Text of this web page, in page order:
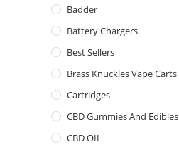
Badder
Battery Chargers
Best Sellers
Brass Knuckles Vape Carts
Cartridges
CBD Gummies And Edibles
CBD OIL